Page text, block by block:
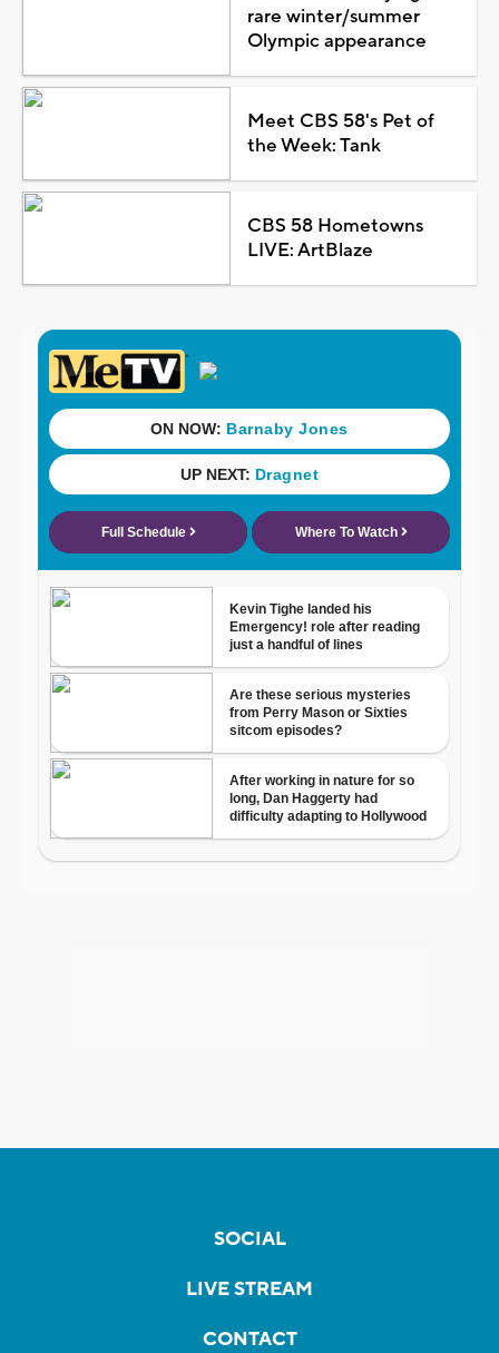
rare winter/summer
Olympic appearance
Meet CBS 58's Pet of
the Week: Tank
CBS 58 Hometowns
LIVE: ArtBlaze
SOCIAL
LIVE STREAM
CONTACT